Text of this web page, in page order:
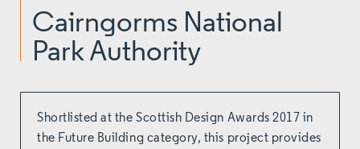
Cairngorms National
Park Authority
Shortlisted at the Scottish Design Awards 2017 in
the Future Building category, this project provides